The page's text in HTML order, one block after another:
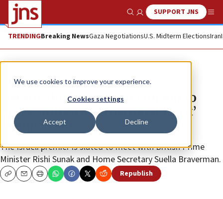
We use cookies to improve your experience.
Cookies settings
Accept Decline
Show SearchSUPPORT JNS
TRENDINGBreaking NewsGaza NegotiationsU.S. Midterm ElectionsIran
News Israel News
Netanyahu heading to London to
press ‘united international front’
against Iran
The Israeli premier is slated to meet with British Prime
Minister Rishi Sunak and Home Secretary Suella Braverman.
CopyEmailPrint Republish